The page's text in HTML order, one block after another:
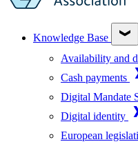
Knowledge Base
Availability and
Cash payments
Digital Mandate
Digital identity
European